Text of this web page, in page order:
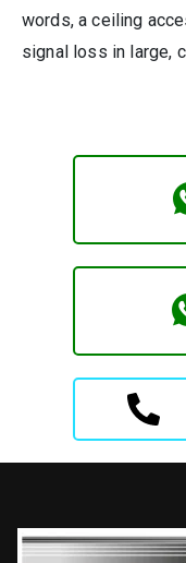
words, a ceiling
signal loss in large,